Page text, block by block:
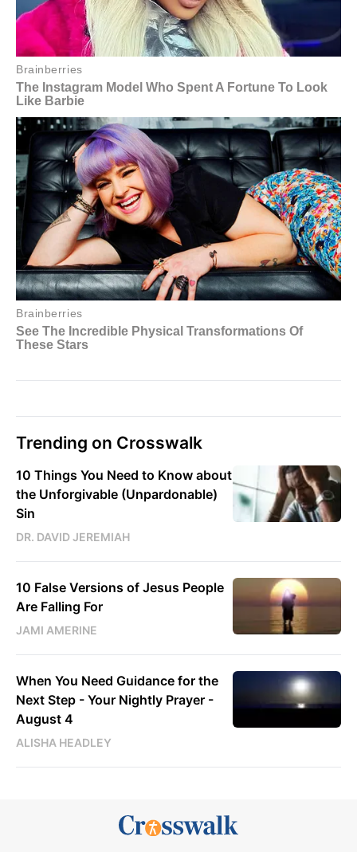
Trending on Crosswalk
10 Things You Need to Know about
the Unforgivable (Unpardonable)
Sin
DR. DAVID JEREMIAH
10 False Versions of Jesus People
Are Falling For
JAMI AMERINE
When You Need Guidance for the
Next Step - Your Nightly Prayer -
August 4
ALISHA HEADLEY